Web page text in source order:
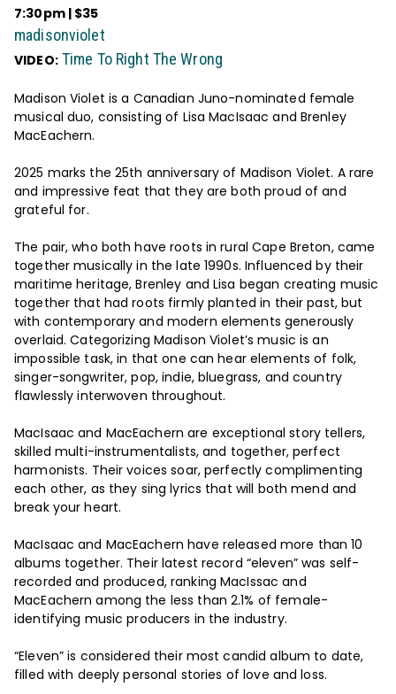
7:30pm | $35
madisonviolet
VIDEO: Time To Right The Wrong
Madison Violet is a Canadian Juno-nominated female
musical duo, consisting of Lisa MacIsaac and Brenley
MacEachern.
2025 marks the 25th anniversary of Madison Violet. A rare
and impressive feat that they are both proud of and
grateful for.
The pair, who both have roots in rural Cape Breton, came
together musically in the late 1990s. Influenced by their
maritime heritage, Brenley and Lisa began creating music
together that had roots firmly planted in their past, but
with contemporary and modern elements generously
overlaid. Categorizing Madison Violet’s music is an
impossible task, in that one can hear elements of folk,
singer-songwriter, pop, indie, bluegrass, and country
flawlessly interwoven throughout.
MacIsaac and MacEachern are exceptional story tellers,
skilled multi-instrumentalists, and together, perfect
harmonists. Their voices soar, perfectly complimenting
each other, as they sing lyrics that will both mend and
break your heart.
MacIsaac and MacEachern have released more than 10
albums together. Their latest record “eleven” was self-
recorded and produced, ranking MacIssac and
MacEachern among the less than 2.1% of female-
identifying music producers in the industry.
“Eleven” is considered their most candid album to date,
filled with deeply personal stories of love and loss.